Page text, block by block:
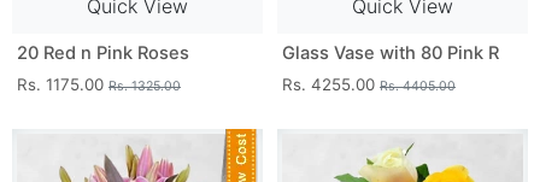
Quick View
20 Red n Pink Roses
Rs. 1175.00 Rs. 1325.00
Quick View
Glass Vase with 80 Pink R
Rs. 4255.00 Rs. 4405.00